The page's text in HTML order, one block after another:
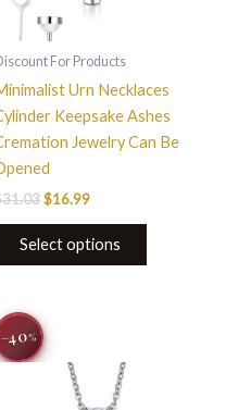
For Products
Urn Necklaces
Keepsake Ashes
Jewelry Can Be
31.03$16.99
Select options
−40%
Original
price
was:
$33.22.
$19.99.